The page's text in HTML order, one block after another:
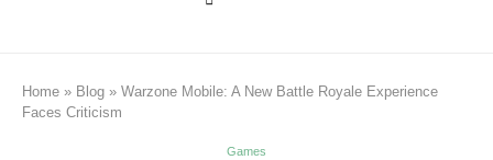
Home » Blog » Warzone Mobile: A New Battle Royale Experience
Faces Criticism
Games